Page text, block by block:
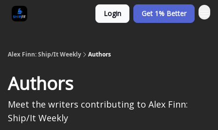
Login Get 1% Better
Alex Finn: Ship/It Weekly Authors
Authors
Meet the writers contributing to Alex Finn:
Ship/It Weekly